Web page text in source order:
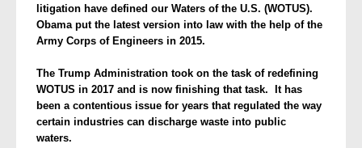
litigation have defined our Waters of the U.S. (WOTUS).
Obama put the latest version into law with the help of the
Army Corps of Engineers in 2015.
The Trump Administration took on the task of redefining
WOTUS in 2017 and is now finishing that task. It has
been a contentious issue for years that regulated the way
certain industries can discharge waste into public
waters.